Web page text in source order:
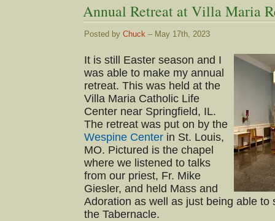
Annual Retreat at Villa Maria
Posted by Chuck – May 17th, 2023
It is still Easter season and I
was able to make my annual
retreat. This was held at the
Villa Maria Catholic Life
Center near Springfield, IL.
The retreat was put on by the
Wespine Center in St. Louis,
MO. Pictured is the chapel
where we listened to talks
from our priest, Fr. Mike
Giesler, and held Mass and
Adoration as well as just being able
the Tabernacle.